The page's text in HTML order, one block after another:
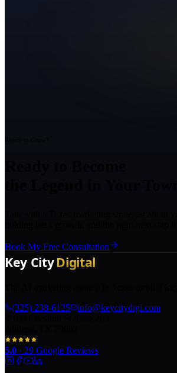
Book My Free Consultation
(325) 238-6125
info@keycitydigi.com
5.0 · 29 Google Reviews